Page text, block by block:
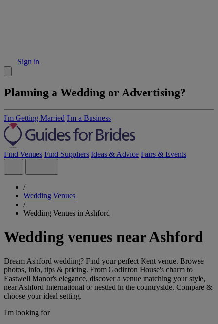
Sign in
Planning a Wedding or Advertising?
I'm Getting Married I'm a Business
Find Venues Find Suppliers Ideas & Advice Fairs & Events
/
Wedding Venues
/
Wedding Venues in Ashford
Wedding venues near Ashford
Dream Ashford wedding? Find your perfect Kent venue. Browse
photos, info, tips & pricing. From Godinton House's charm to
Eastwell Manor's elegance, discover a venue matching your style,
near Ashford International or nestled in the countryside. Compare &
choose your ideal setting.
I'm looking for